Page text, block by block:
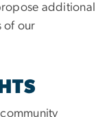
additional
of our